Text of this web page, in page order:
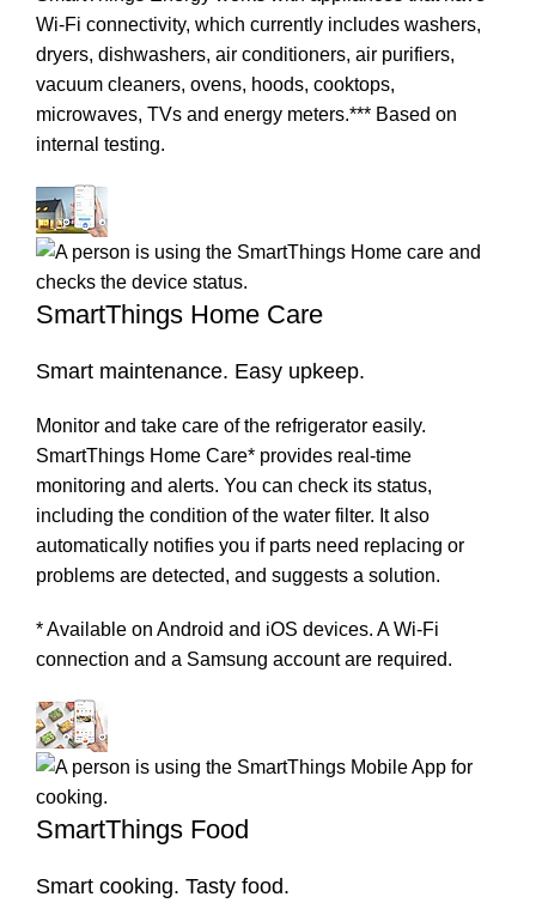
Wi-Fi connectivity, which currently includes washers,
dryers, dishwashers, air conditioners, air purifiers,
vacuum cleaners, ovens, hoods, cooktops,
microwaves, TVs and energy meters.*** Based on
internal testing.
SmartThings Home Care
Smart maintenance. Easy upkeep.
Monitor and take care of the refrigerator easily.
SmartThings Home Care* provides real-time
monitoring and alerts. You can check its status,
including the condition of the water filter. It also
automatically notifies you if parts need replacing or
problems are detected, and suggests a solution.
* Available on Android and iOS devices. A Wi-Fi
connection and a Samsung account are required.
SmartThings Food
Smart cooking. Tasty food.